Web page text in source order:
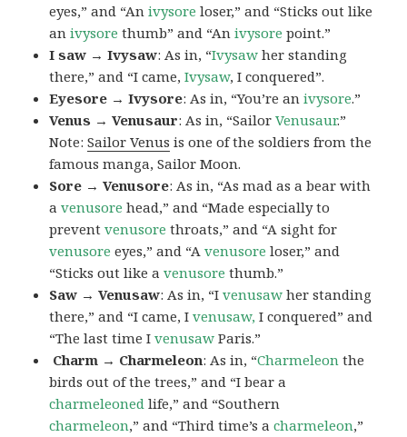
eyes,” and “Anivysore loser,” and “Sticks out like
anivysore thumb” and “Anivysore point.”
I saw → Ivysaw: As in, “Ivysaw her standing
there,” and “I came,Ivysaw, I conquered”.
Eyesore → Ivysore: As in, “You’re anivysore.”
Venus → Venusaur: As in, “SailorVenusaur.”
Note:Sailor Venus is one of the soldiers from the
famous manga, Sailor Moon.
Sore → Venusore: As in, “As mad as a bear with
avenusore head,” and “Made especially to
preventvenusore throats,” and “A sight for
venusore eyes,” and “Avenusore loser,” and
“Sticks out like avenusore thumb.”
Saw → Venusaw: As in, “Ivenusaw her standing
there,” and “I came, Ivenusaw, I conquered” and
“The last time Ivenusaw Paris.”
Charm → Charmeleon: As in, “Charmeleon the
birds out of the trees,” and “I bear a
charmeleoned life,” and “Southern
charmeleon,” and “Third time’s acharmeleon,”